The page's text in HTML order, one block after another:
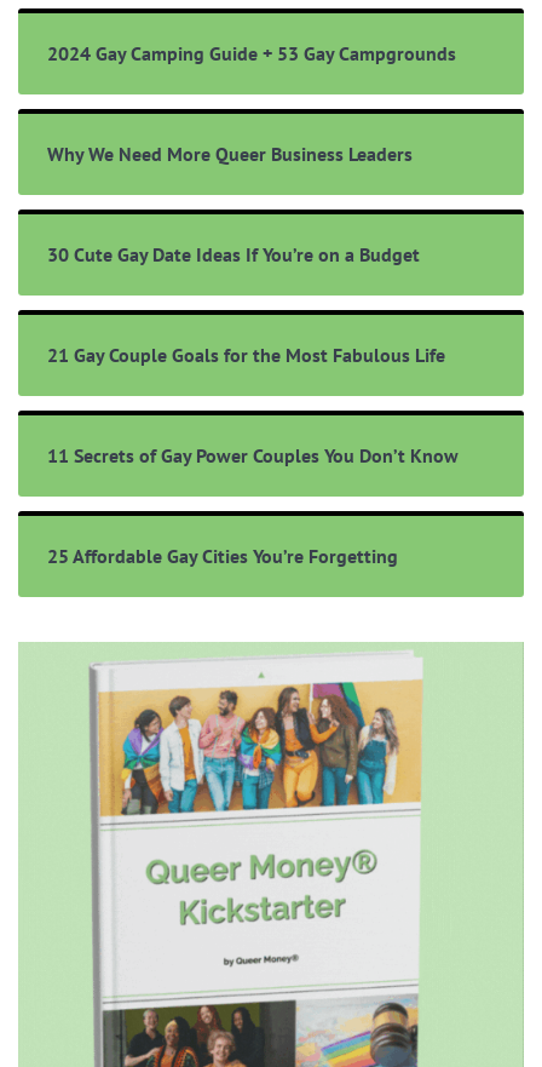
2024 Gay Camping Guide + 53 Gay Campgrounds
Why We Need More Queer Business Leaders
30 Cute Gay Date Ideas If You’re on a Budget
21 Gay Couple Goals for the Most Fabulous Life
11 Secrets of Gay Power Couples You Don’t Know
25 Affordable Gay Cities You’re Forgetting